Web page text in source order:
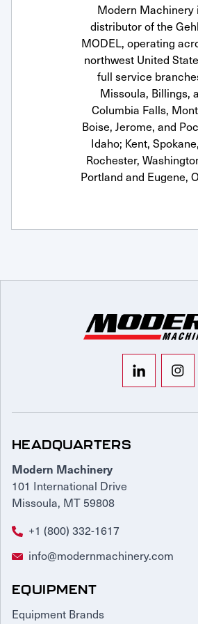
Modern Machinery
distributor of the
MODEL, operating
northwest United
full service
Missoula, Billings,
Columbia Falls,
Boise, Jerome, and
Idaho; Kent,
Rochester,
Portland and Eugene,
HEADQUARTERS
Modern Machinery
101 International Drive
Missoula, MT 59808
+1 (800) 332-1617
info@modernmachinery.com
EQUIPMENT
Equipment Brands